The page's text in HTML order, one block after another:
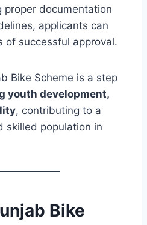
proper documentation
applicants can
of successful approval.
Bike Scheme is a step
youth development,
, contributing to a
skilled population in
Bike